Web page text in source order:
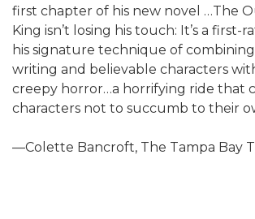
first chapter of his new novel …The
King isn’t losing his touch: It’s a first-
his signature technique of
writing and believable characters
creepy horror…a horrifying ride that
characters not to succumb to their
—Colette Bancroft, The Tampa Bay